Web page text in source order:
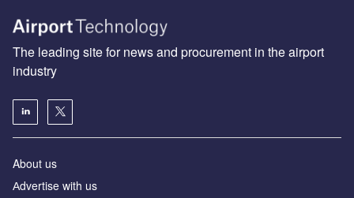
The leading site for news and procurement in the airport
industry
About us
Аdvertise with us